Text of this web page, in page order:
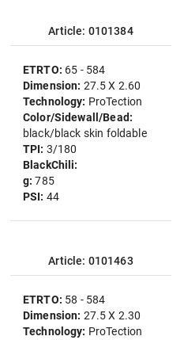
Article: 0101384
ETRTO: 65 - 584
Dimension: 27.5 X 2.60
Technology: ProTection
Color/Sidewall/Bead:
black/black skin foldable
TPI: 3/180
BlackChili:
g:785
PSI: 44
Article: 0101463
ETRTO: 58 - 584
Dimension: 27.5 X 2.30
Technology: ProTection